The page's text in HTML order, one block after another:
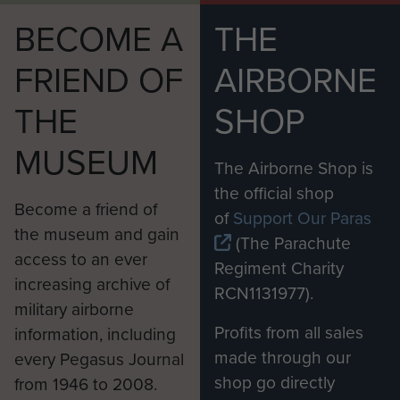
surrender his sword so the Italian
could break it across his knee - Lt
Col Wheatley pulled out his pistol
and gave it to him.
The Italian officer had been pleased
to note that the casualties received
equal treatment regardless of what
nationality they were. He initially
wanted the MDS to move to Catania
but after negotiations a comprise
was reached and only the Italian
and German casualties would be
moved. However before any
wounded could be moved a patrol
of the 1st Parachute Battalion went
BECOME A
FRIEND OF
THE
MUSEUM
Become a friend of
the museum and gain
access to an ever
increasing archive of
military airborne
information, including
every Pegasus Journal
from 1946 to 2008.
THE
AIRBORNE
SHOP
The Airborne Shop is
the official shop
ofSupport Our Paras
(The Parachute
Regiment Charity
RCN1131977).
Profits from all sales
made through our
shop go directly